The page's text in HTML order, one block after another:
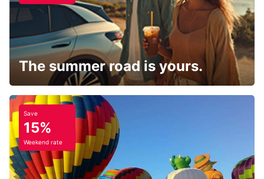
The summer road is yours.
Save
15%
Weekend rate